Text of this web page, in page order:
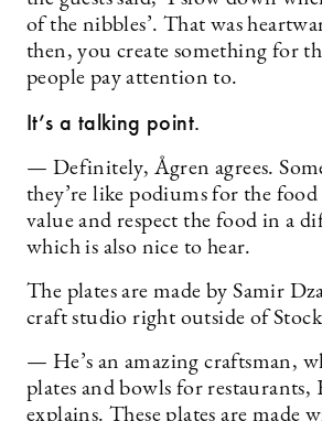
of the nibbles’. That was
then, you create something for
people pay attention to.
It’s a talking point.
— Definitely, Ågren agrees.
they’re like podiums for the
value and respect the food in a
which is also nice to hear.
The plates are made by Samir
craft studio right outside of
— He’s an amazing craftsman,
plates and bowls for restaurants,
explains. These plates are made